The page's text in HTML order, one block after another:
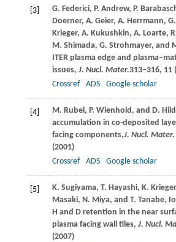
[3] G. Federici, P. Andrew, P.
Doerner, A. Geier, A. Herrmann, G.
Krieger, A. Kukushkin, A. Loarte,
M. Shimada, G. Strohmayer, and
ITER plasma edge and
issues, J. Nucl. Mater.313–316, 11 (
Crossref
ADS Google scholar
[4] M. Rubel , P. Wienhold , and D.
accumulation in co-deposited
facing components,J. Nucl. Mater.
(2001)
Crossref
ADS Google scholar
[5] K. Sugiyama, T. Hayashi, K. Krieger
Masaki, N. Miya, and T. Tanabe,
H and D retention in the near
plasma facing wall tiles, J. Nucl.
(2007)